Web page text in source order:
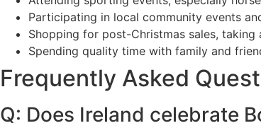
Participating in local community events
Shopping for post-Christmas sales,
Spending quality time with family and
Frequently Asked
Q: Does Ireland celebrate